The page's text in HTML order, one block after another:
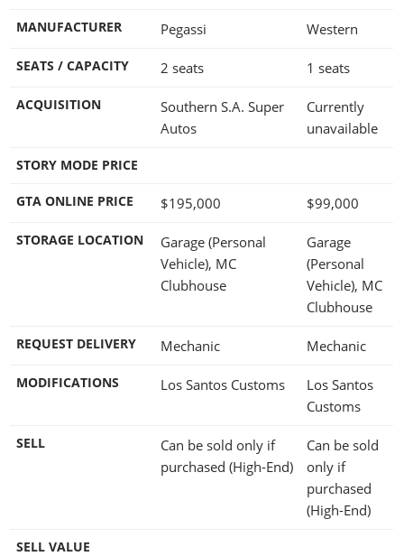
MANUFACTURER Pegassi Western
SEATS / CAPACITY 2 seats 1 seats
ACQUISITION
Southern S.A. Super
Autos
Currently
unavailable
STORY MODE PRICE
GTA ONLINE PRICE $195,000 $99,000
STORAGE LOCATION
Garage (Personal
Vehicle), MC
Clubhouse
Garage
(Personal
Vehicle), MC
Clubhouse
REQUEST DELIVERY Mechanic Mechanic
MODIFICATIONS Los Santos Customs
Los Santos
Customs
SELL
Can be sold only if
purchased (High-End)
Can be sold
only if
purchased
(High-End)
SELL VALUE